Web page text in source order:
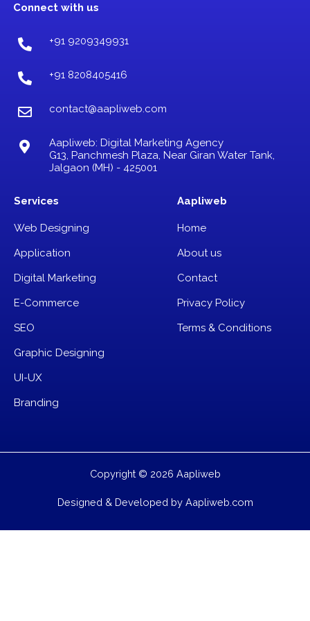
o
k
g
a
m
b
Connect with us
+91 9209349931
+91 8208405416
contact@aapliweb.com
Aapliweb: Digital Marketing Agency
G13, Panchmesh Plaza, Near Giran Water Tank,
Jalgaon (MH) - 425001
Services
Web Designing
Application
Digital Marketing
E-Commerce
SEO
Graphic Designing
UI-UX
Branding
Aapliweb
Home
About us
Contact
Privacy Policy
Terms & Conditions
Copyright © 2026 Aapliweb
Designed & Developed by Aapliweb.com